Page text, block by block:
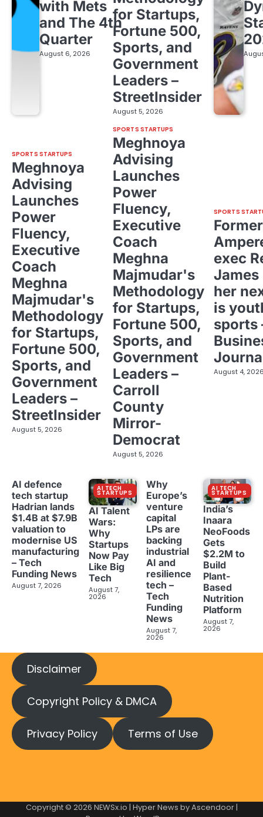
with Mets
and The 4th
Quarter
August 6, 2026
for Startups,
Fortune 500,
Sports, and
Government
Leaders –
StreetInsider
August 5, 2026
SPORTS STARTUPS
Meghnoya
Advising
Launches
Power
Fluency,
Executive
Coach
Meghna
Majmudar's
Methodology
for Startups,
Fortune 500,
Sports, and
Government
Leaders –
StreetInsider
August 5, 2026
SPORTS STARTUPS
Meghnoya
Advising
Launches
Power
Fluency,
Executive
Coach
Meghna
Majmudar's
Methodology
for Startups,
Fortune 500,
Sports, and
Government
Leaders –
Carroll
County
Mirror-
Democrat
August 5, 2026
SPORTS
Former
exec
her
is
sports
August 4,
AI defence
tech startup
Hadrian lands
$1.4B at $7.9B
valuation to
modernise US
manufacturing
– Tech
Funding News
August 7, 2026
AI TECH
STARTUPS
AI Talent
Wars:
Why
Startups
Now Pay
Like Big
Tech
August 7,
2026
Why
Europe’s
venture
capital
LPs are
backing
industrial
AI and
resilience
tech –
Tech
Funding
News
August 7,
2026
AI TECH
STARTUPS
India’s
Inaara
NeoFoods
Gets
$2.2M to
Build
Plant-
Based
Nutrition
Platform
August 7,
2026
Disclaimer
Copyright Policy & DMCA
Privacy Policy Terms of Use
Copyright © 2026 NEWSx.io | Hyper News byAscendoor|